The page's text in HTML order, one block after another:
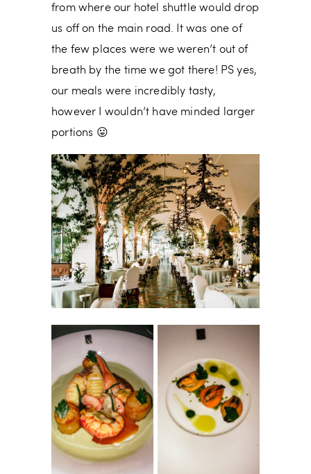
from where our hotel shuttle would drop
us off on the main road. It was one of
the few places were we weren’t out of
breath by the time we got there! PS yes,
our meals were incredibly tasty,
however I wouldn’t have minded larger
portions 😛